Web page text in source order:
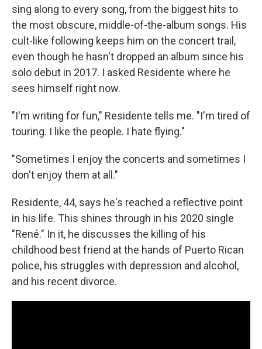
sing along to every song, from the biggest hits to
the most obscure, middle-of-the-album songs. His
cult-like following keeps him on the concert trail,
even though he hasn't dropped an album since his
solo debut in 2017. I asked Residente where he
sees himself right now.
"I'm writing for fun," Residente tells me. "I'm tired of
touring. I like the people. I hate flying."
"Sometimes I enjoy the concerts and sometimes I
don't enjoy them at all."
Residente, 44, says he's reached a reflective point
in his life. This shines through in his 2020 single
"René." In it, he discusses the killing of his
childhood best friend at the hands of Puerto Rican
police, his struggles with depression and alcohol,
and his recent divorce.